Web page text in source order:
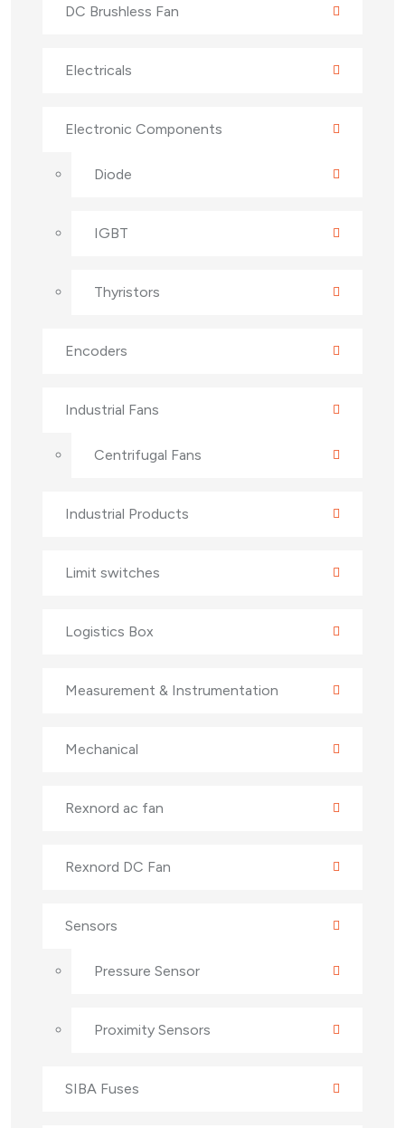
DC Brushless Fan
Electricals
Electronic Components
Diode
IGBT
Thyristors
Encoders
Industrial Fans
Centrifugal Fans
Industrial Products
Limit switches
Logistics Box
Measurement & Instrumentation
Mechanical
Rexnord ac fan
Rexnord DC Fan
Sensors
Pressure Sensor
Proximity Sensors
SIBA Fuses